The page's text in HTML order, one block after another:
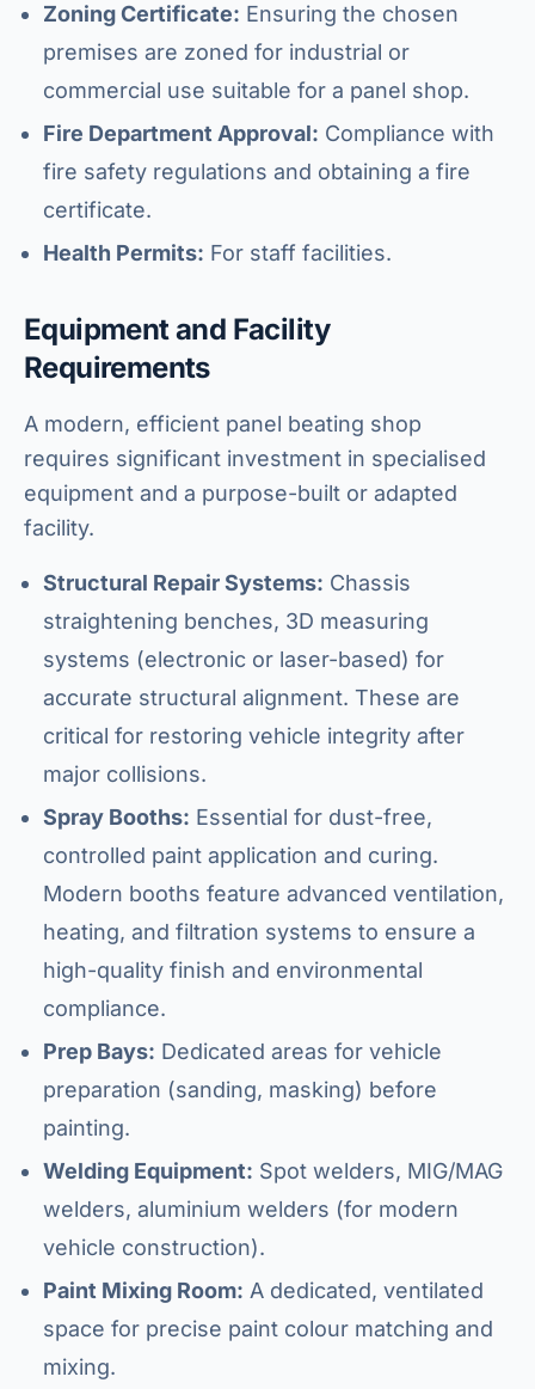
Zoning Certificate: Ensuring the chosen
premises are zoned for industrial or
commercial use suitable for a panel shop.
Fire Department Approval: Compliance with
fire safety regulations and obtaining a fire
certificate.
Health Permits: For staff facilities.
Equipment and Facility
Requirements
A modern, efficient panel beating shop
requires significant investment in specialised
equipment and a purpose-built or adapted
facility.
Structural Repair Systems: Chassis
straightening benches, 3D measuring
systems (electronic or laser-based) for
accurate structural alignment. These are
critical for restoring vehicle integrity after
major collisions.
Spray Booths: Essential for dust-free,
controlled paint application and curing.
Modern booths feature advanced ventilation,
heating, and filtration systems to ensure a
high-quality finish and environmental
compliance.
Prep Bays: Dedicated areas for vehicle
preparation (sanding, masking) before
painting.
Welding Equipment: Spot welders, MIG/MAG
welders, aluminium welders (for modern
vehicle construction).
Paint Mixing Room: A dedicated, ventilated
space for precise paint colour matching and
mixing.